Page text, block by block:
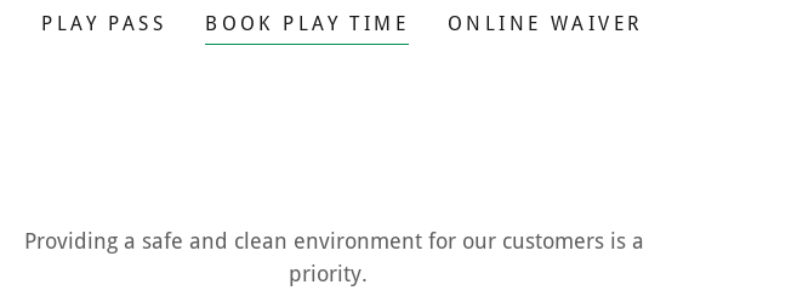
PLAY PASS BOOK PLAY TIME ONLINE WAIVER
Providing a safe and clean environment for our customers is a
priority.